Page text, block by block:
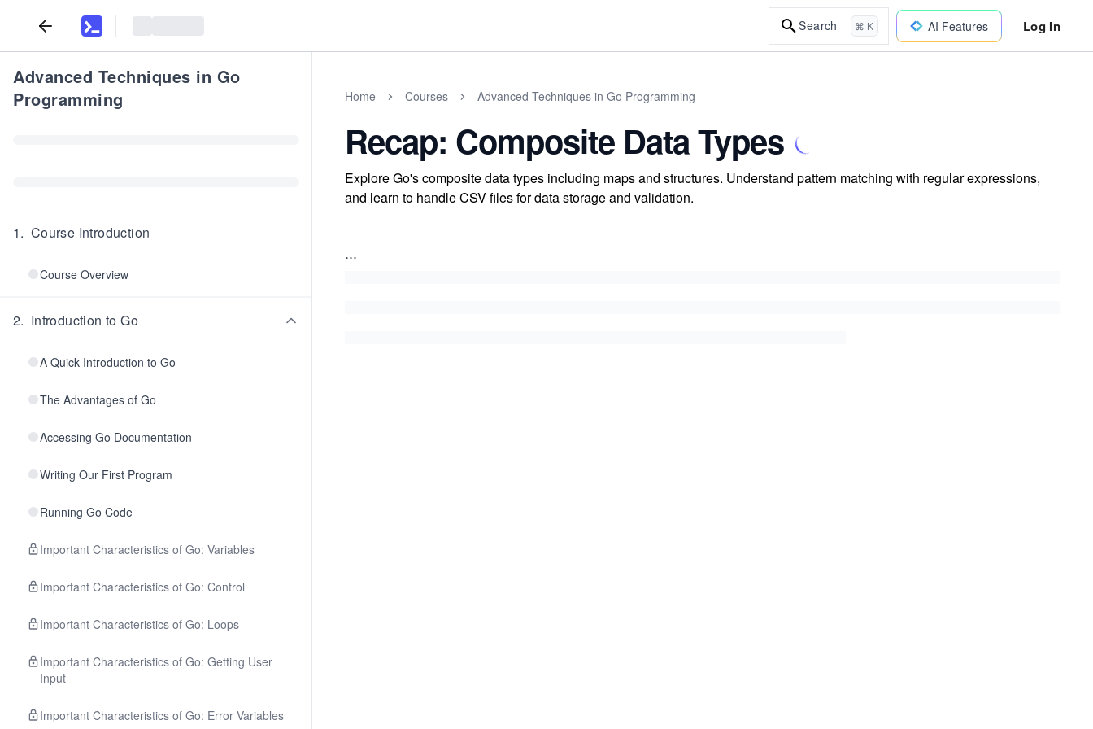
Search ⌘ K AI Features Log In
Advanced Techniques in Go
Programming
1. Course Introduction
Course Overview
2. Introduction to Go
A Quick Introduction to Go
The Advantages of Go
Accessing Go Documentation
Writing Our First Program
Running Go Code
Important Characteristics of Go: Variables
Important Characteristics of Go: Control
Important Characteristics of Go: Loops
Important Characteristics of Go: Getting User
Input
Important Characteristics of Go: Error Variables
Home Courses Advanced Techniques in Go Programming
Recap: Composite Data Types
Explore Go's composite data types including maps and structures. Understand pattern matching with regular expressions,
and learn to handle CSV files for data storage and validation.
...